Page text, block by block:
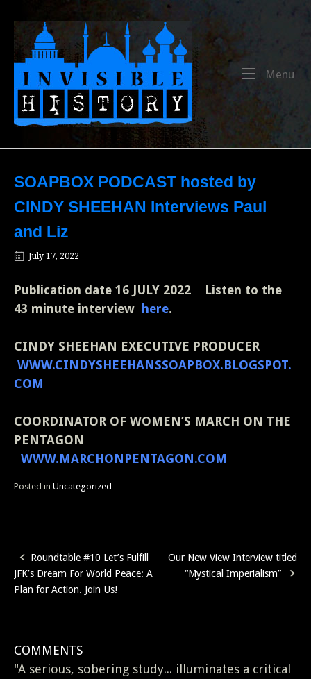
Menu
SOAPBOX PODCAST hosted by
CINDY SHEEHAN Interviews Paul
and Liz
July 17, 2022
Publication date 16 JULY 2022 Listen to the
43 minute interview
here.
CINDY SHEEHAN EXECUTIVE PRODUCER
WWW.CINDYSHEEHANSSOAPBOX.BLOGSPOT.
COM
COORDINATOR OF WOMEN’S MARCH ON THE
PENTAGON
WWW.MARCHONPENTAGON.COM
Posted in Uncategorized
Post
navigation
Roundtable #10 Let’s Fulfill
JFK’s Dream For World Peace: A
Plan for Action. Join Us!
Our New View Interview titled
“Mystical Imperialism”
COMMENTS
"A serious, sobering study... illuminates a critical